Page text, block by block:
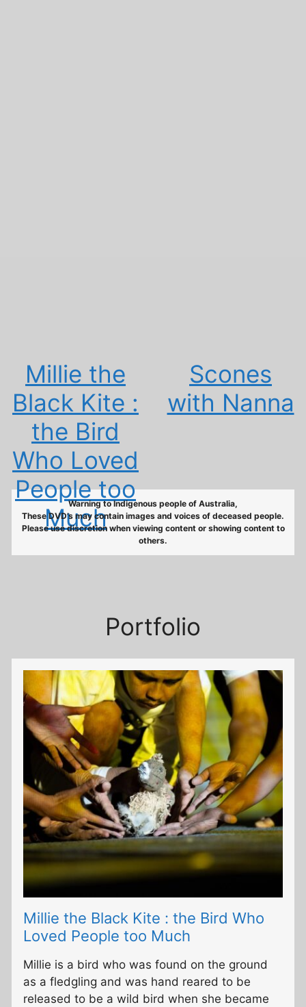
Millie the
Black Kite :
the Bird
Who Loved
People too
Much
Scones
with Nanna
Warning to Indigenous people of Australia,
These DVD’s may contain images and voices of deceased people.
Please use discretion when viewing content or showing content to
others.
Portfolio
Millie the Black Kite : the Bird Who
Loved People too Much
Millie is a bird who was found on the ground
as a fledgling and was hand reared to be
released to be a wild bird when she became